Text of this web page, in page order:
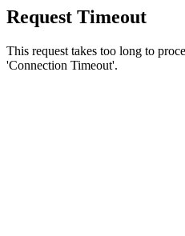
Request Timeout
This request takes too long to
'Connection Timeout'.